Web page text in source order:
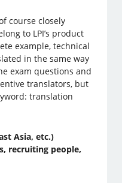
course closely
to LPI’s product
example, technical
in the same way
exam questions and
translators, but
translation
Asia, etc.)
recruiting people,